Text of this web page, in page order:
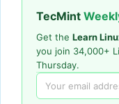
TecMint
Get the Learn
you join 34,000+
Thursday.